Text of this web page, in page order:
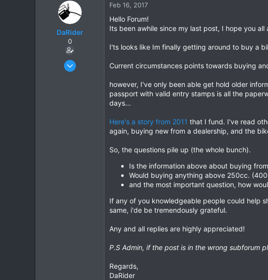
d
a
e
DaRider
0
Apr 27, 2010
Feb 16, 2017
Hello Forum!
Its been awhile since my last post, I hope you all
I'ts looks like Im finally getting around to buy a
Current circumstances points towards buying
however, I've only been able get hold older
passport with valid entry stamps is all the
days...
Here's a story from 2011 that I fund. I've read
again, buying new from a dealership, and the
So, the questions pile up (the whole bunch).
Is the information above about buying
Would buying anything above 250cc.
and the most important question, how
If any of you knowledgeable people could help
same, i'de be tremendously grateful.
Any and all replies are highly appreciated!
P.S Admin, if the post is in the wrong subforum
Regards,
DaRider